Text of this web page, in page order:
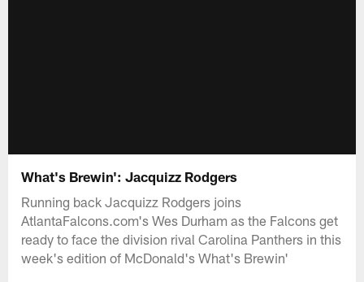
What's Brewin': Jacquizz Rodgers
Running back Jacquizz Rodgers joins
AtlantaFalcons.com's Wes Durham as the Falcons get
ready to face the division rival Carolina Panthers in this
week's edition of McDonald's What's Brewin'